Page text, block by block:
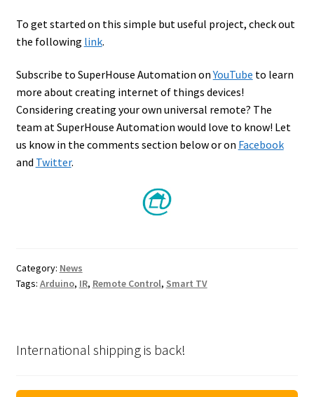
To get started on this simple but useful project, check out
the following link.
Subscribe to SuperHouse Automation onYouTube to learn
more about creating internet of things devices!
Considering creating your own universal remote? The
team at SuperHouse Automation would love to know! Let
us know in the comments section below or on Facebook
and Twitter.
Category: News
Tags: Arduino, IR, Remote Control, Smart TV
International shipping is back!